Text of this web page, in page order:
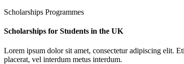
Scholarships Programmes
Scholarships for Students in the UK
Lorem ipsum dolor sit amet, consectetur adipiscing elit.
placerat, vel interdum metus interdum.